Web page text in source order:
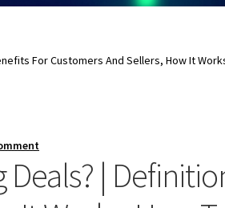
For Customers And Sellers, How It
|